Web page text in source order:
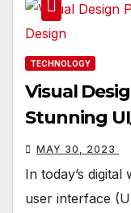
TECHNOLOGY
Visual
Stunning
MAY 30, 2023
In today’s
user interface